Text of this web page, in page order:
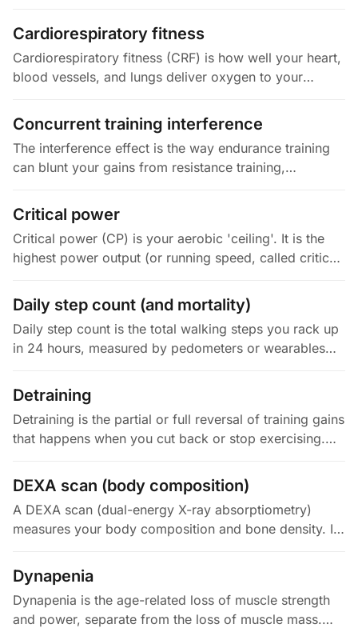
Q is 4 to 6…
Cardiorespiratory fitness
Cardiorespiratory fitness (CRF) is how well your heart,
blood vessels, and lungs deliver oxygen to your
measured as VO2max.…
Concurrent training interference
The interference effect is the way endurance training
can blunt your gains from resistance training,
(hypertrophy), when you do both…
Critical power
Critical power (CP) is your aerobic 'ceiling'. It is the
highest power output (or running speed, called critical
below CP,…
Daily step count (and mortality)
Daily step count is the total walking steps you rack up
in 24 hours, measured by pedometers or wearables
proxy for your…
Detraining
Detraining is the partial or full reversal of training gains
that happens when you cut back or stop exercising.
training history…
DEXA scan (body composition)
A DEXA scan (dual-energy X-ray absorptiometry)
measures your body composition and bone density. It
through your body and…
Dynapenia
Dynapenia is the age-related loss of muscle strength
and power, separate from the loss of muscle mass.